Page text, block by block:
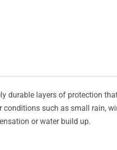
durable layers of protection
such as small rain,
or water build up.